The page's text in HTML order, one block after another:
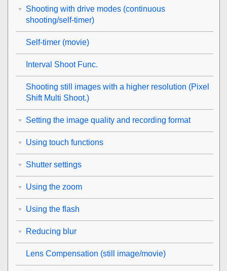
Shooting with drive modes (continuous
shooting/self-timer)
Self-timer (movie)
Interval Shoot Func.
Shooting still images with a higher resolution (Pixel
Shift Multi Shoot.)
Setting the image quality and recording format
Using touch functions
Shutter settings
Using the zoom
Using the flash
Reducing blur
Lens Compensation (still image/movie)